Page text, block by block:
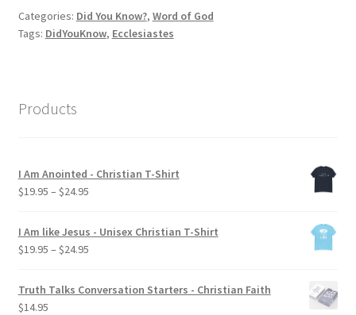
Categories: Did You Know?, Word of God
Tags: DidYouKnow, Ecclesiastes
Products
I Am Anointed - Christian T-Shirt
$19.95 – $24.95Price
$19.95
I Am like Jesus - Unisex Christian T-Shirt
$19.95 – $24.95Price
Truth Talks Conversation Starters - Christian Faith
$14.95